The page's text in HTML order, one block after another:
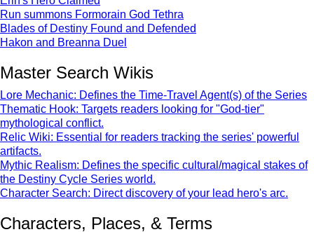
Run summons Formorain God Tethra
Blades of Destiny Found and Defended
Hakon and Breanna Duel
Master Search Wikis
Lore Mechanic: Defines the Time-Travel Agent(s) of the Series
Thematic Hook: Targets readers looking for "God-tier"
mythological conflict.
Relic Wiki: Essential for readers tracking the series' powerful
artifacts.
Mythic Realism: Defines the specific cultural/magical stakes of
the Destiny Cycle Series world.
Character Search: Direct discovery of your lead hero's arc.
Characters, Places, & Terms